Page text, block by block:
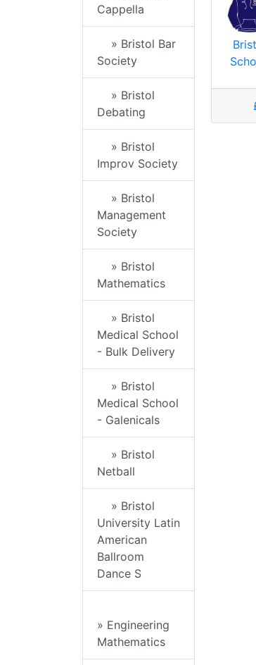
Cappella
» Bristol Bar
Society
» Bristol
Debating
» Bristol
Improv Society
» Bristol
Management
Society
» Bristol
Mathematics
» Bristol
Medical School
- Bulk Delivery
» Bristol
Medical School
- Galenicals
» Bristol
Netball
» Bristol
University Latin
American
Ballroom
Dance S
» Engineering
Mathematics